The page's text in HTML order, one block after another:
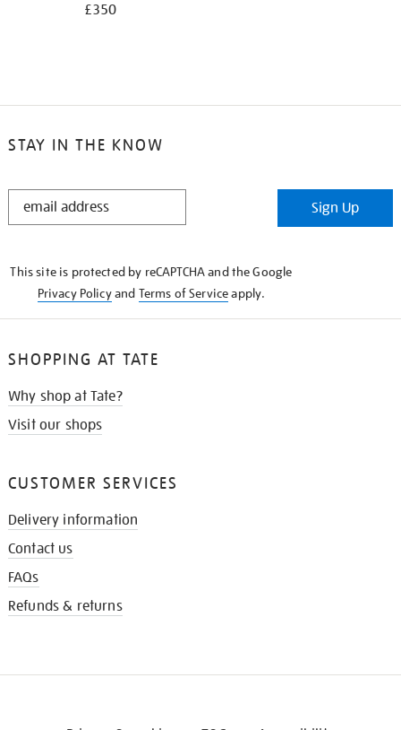
£350
STAY IN THE KNOW
STAY
Sign Up
This site is protected by reCAPTCHA and the Google
Privacy Policyand Terms of Serviceapply.
SHOPPING AT TATE
Why shop at Tate?
Visit our shops
CUSTOMER SERVICES
Delivery information
Contact us
FAQs
Refunds & returns